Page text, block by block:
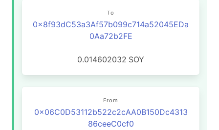
To
0x8f93dC53a3Af57b099c714a52045EDa
0Aa72b2FE
0.014602032 SOY
From
0x06C0D53112b522c2cAA0B150Dc4313
86ceeC0cf0